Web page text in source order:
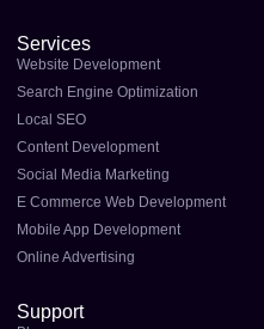
b
o
k
-
f
b
b
e
g
r
a
n
Services
Website Development
Search Engine Optimization
Local SEO
Content Development
Social Media Marketing
E Commerce Web Development
Mobile App Development
Online Advertising
Support